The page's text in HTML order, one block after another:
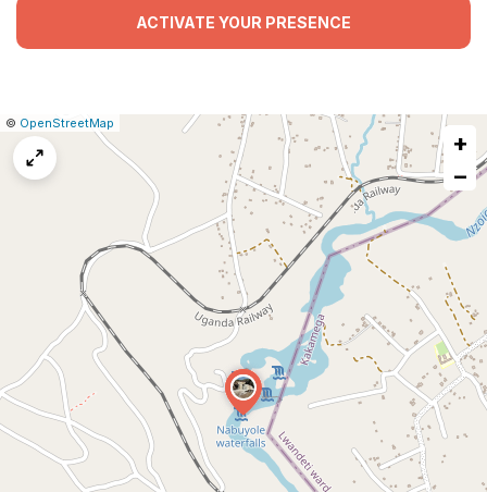
ACTIVATE YOUR PRESENCE
Leaflet
|© OpenStreetMap
map
issue
+
−